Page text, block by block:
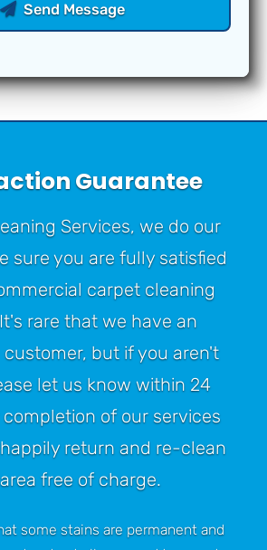
Send Message
Guarantee
Services, we do our
sure you are fully satisfied
carpet cleaning
rare that we have an
but if you aren't
let us know within 24
of our services
return and re-clean
free of charge.
some stains are permanent and